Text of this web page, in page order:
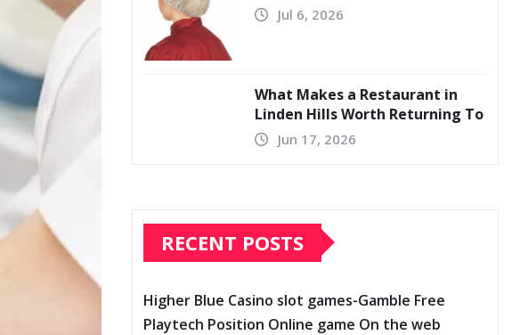
Jul 6, 2026
What Makes a Restaurant in
Linden Hills Worth Returning To
Jun 17, 2026
RECENT POSTS
Higher Blue Casino slot games-Gamble Free
Playtech Position Online game On the web